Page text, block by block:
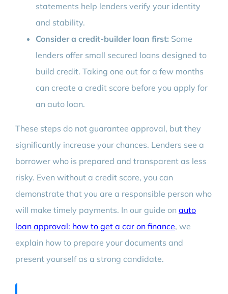
statements help lenders verify your identity
and stability.
Consider a credit-builder loan first: Some
lenders offer small secured loans designed to
build credit. Taking one out for a few months
can create a credit score before you apply for
an auto loan.
These steps do not guarantee approval, but they
significantly increase your chances. Lenders see a
borrower who is prepared and transparent as less
risky. Even without a credit score, you can
demonstrate that you are a responsible person who
will make timely payments. In our guide on auto
loan approval: how to get a car on finance, we
explain how to prepare your documents and
present yourself as a strong candidate.